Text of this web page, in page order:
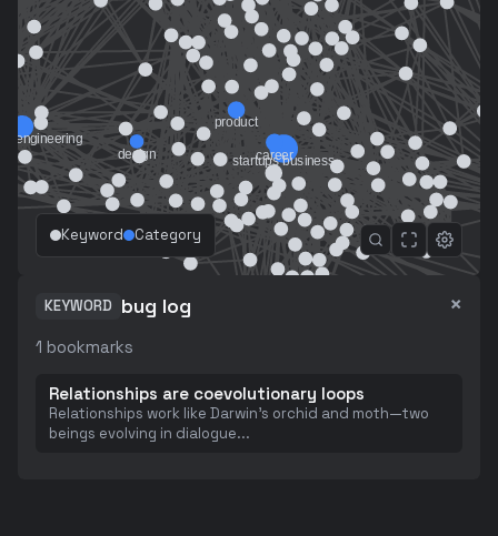
Keyword Category
KEYWORD bug log ×
1 bookmarks
Relationships are coevolutionary loops
Relationships work like Darwin's orchid and moth—two
beings evolving in dialogue...